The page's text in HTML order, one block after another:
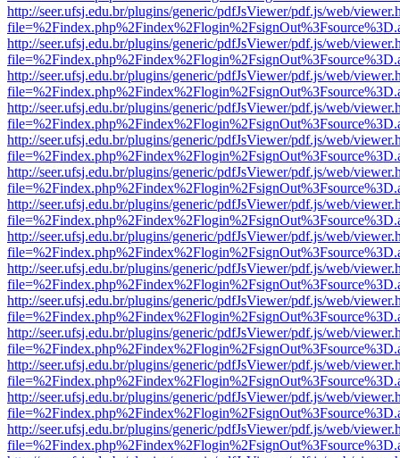
http://seer.ufsj.edu.br/plugins/generic/pdfJsViewer/pdf.js/web/
http://seer.ufsj.edu.br/plugins/generic/pdfJsViewer/pdf.js/web/
http://seer.ufsj.edu.br/plugins/generic/pdfJsViewer/pdf.js/web/
http://seer.ufsj.edu.br/plugins/generic/pdfJsViewer/pdf.js/web/
http://seer.ufsj.edu.br/plugins/generic/pdfJsViewer/pdf.js/web/
http://seer.ufsj.edu.br/plugins/generic/pdfJsViewer/pdf.js/web/
http://seer.ufsj.edu.br/plugins/generic/pdfJsViewer/pdf.js/web/
http://seer.ufsj.edu.br/plugins/generic/pdfJsViewer/pdf.js/web/
http://seer.ufsj.edu.br/plugins/generic/pdfJsViewer/pdf.js/web/
http://seer.ufsj.edu.br/plugins/generic/pdfJsViewer/pdf.js/web/
http://seer.ufsj.edu.br/plugins/generic/pdfJsViewer/pdf.js/web/
http://seer.ufsj.edu.br/plugins/generic/pdfJsViewer/pdf.js/web/
http://seer.ufsj.edu.br/plugins/generic/pdfJsViewer/pdf.js/web/
http://seer.ufsj.edu.br/plugins/generic/pdfJsViewer/pdf.js/web/